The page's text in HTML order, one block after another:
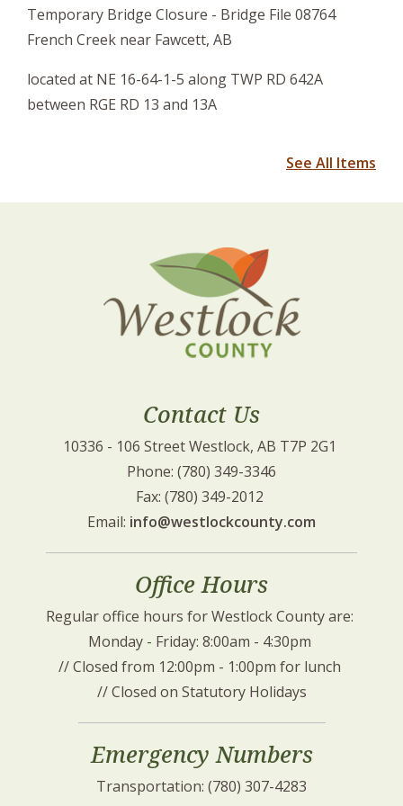
Temporary Bridge Closure - Bridge File 08764
French Creek near Fawcett, AB
located at NE 16-64-1-5 along TWP RD 642A
between RGE RD 13 and 13A
See All Items
Contact Us
10336 - 106 Street Westlock, AB T7P 2G1
Phone: (780) 349-3346
Fax: (780) 349-2012
Email: info@westlockcounty.com
Office Hours
Regular office hours for Westlock County are:
Monday - Friday: 8:00am - 4:30pm
// Closed from 12:00pm - 1:00pm for lunch
// Closed on Statutory Holidays
Emergency Numbers
Transportation: (780) 307-4283